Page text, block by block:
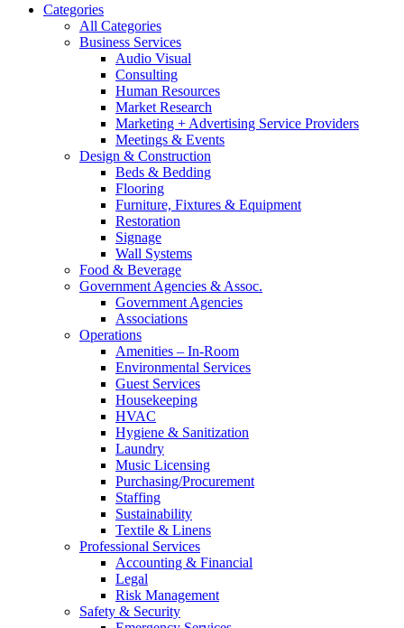
Categories
All Categories
Business Services
Audio Visual
Consulting
Human Resources
Market Research
Marketing + Advertising Service Providers
Meetings & Events
Design & Construction
Beds & Bedding
Flooring
Furniture, Fixtures & Equipment
Restoration
Signage
Wall Systems
Food & Beverage
Government Agencies & Assoc.
Government Agencies
Associations
Operations
Amenities – In-Room
Environmental Services
Guest Services
Housekeeping
HVAC
Hygiene & Sanitization
Laundry
Music Licensing
Purchasing/Procurement
Staffing
Sustainability
Textile & Linens
Professional Services
Accounting & Financial
Legal
Risk Management
Safety & Security